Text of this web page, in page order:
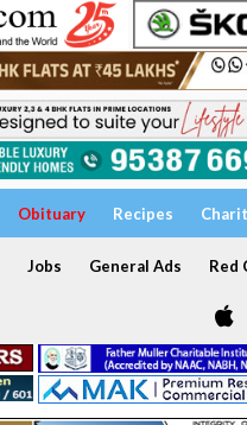
Obituary Recipes
Jobs General Ads Red